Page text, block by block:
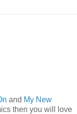
and My New
then you will love